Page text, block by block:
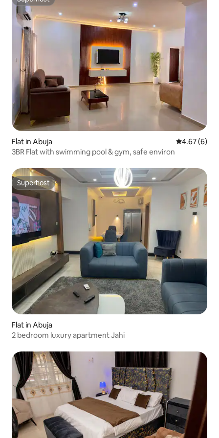
Superhost
Flat in Abuja 4.67 out of
4.67 (6)
3BR Flat with swimming pool & gym, safe environ
Superhost
Superhost
Flat in Abuja
2 bedroom luxury apartment Jahi